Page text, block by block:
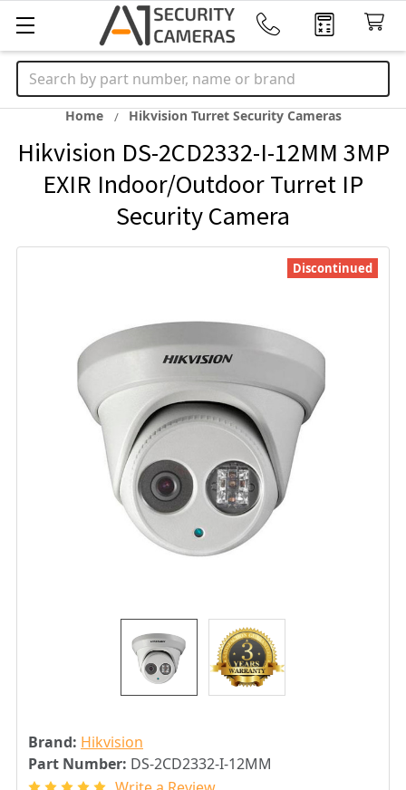
Search
Home Hikvision Turret Security Cameras
Hikvision DS-2CD2332-I-12MM 3MP
EXIR Indoor/Outdoor Turret IP
Security Camera
Brand: Hikvision
Part Number: DS-2CD2332-I-12MM
Discontinued